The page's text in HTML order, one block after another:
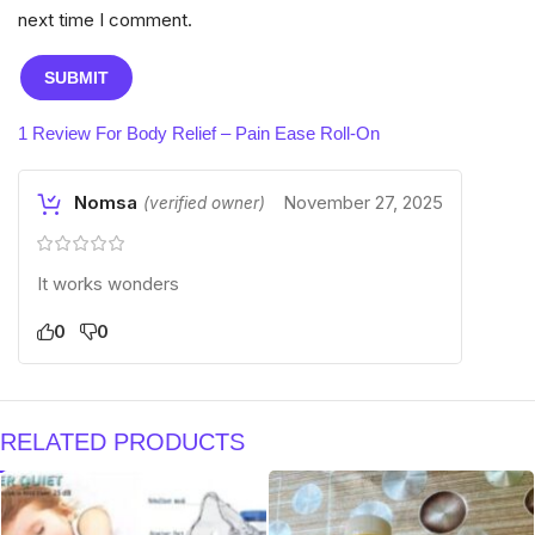
1 Review For Body Relief – Pain Ease Roll-On
Nomsa (verified owner) November 27, 2025
It works wonders
0 0
next time I comment.
RELATED PRODUCTS